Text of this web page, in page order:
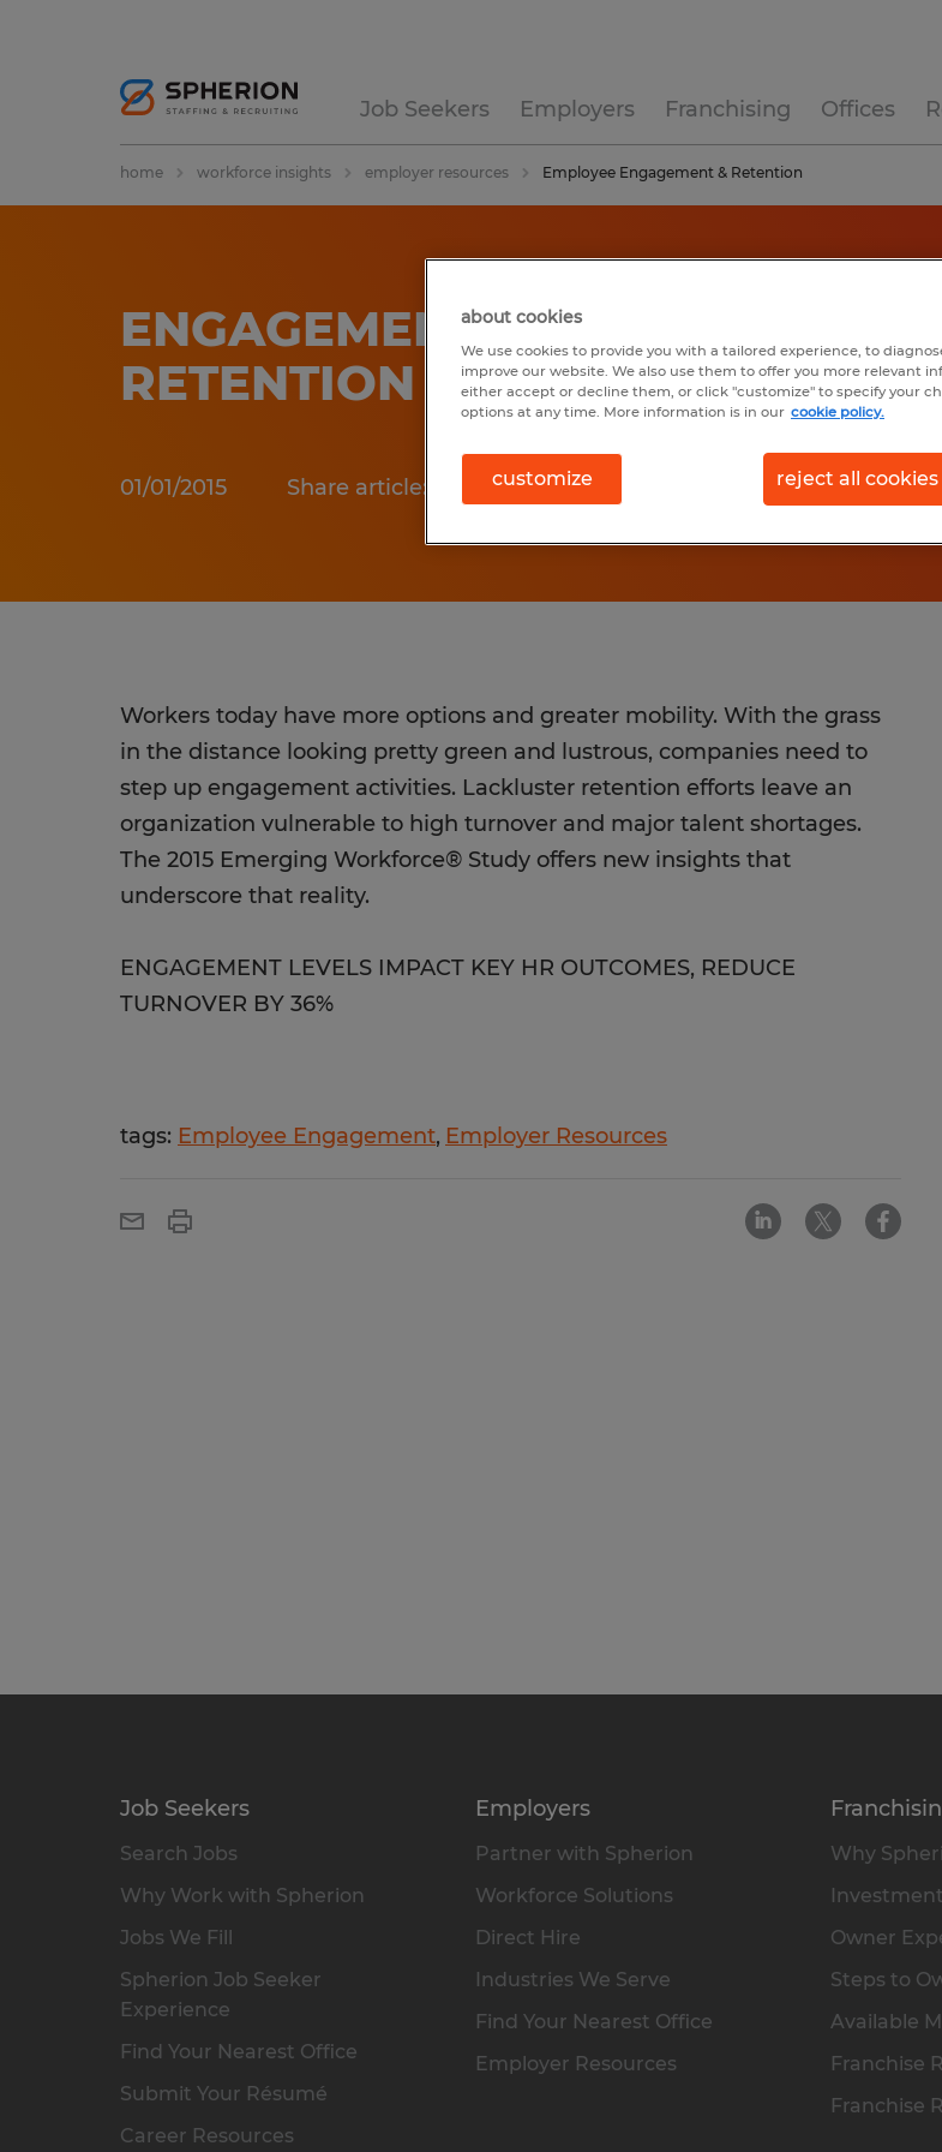
Job Seekers Employers Franchising Offices
home workforce insights employer resources Employee Engagement & Retention
ENGAGEMENT &
RETENTION
01/01/2015 Share article:
Workers today have more options and greater mobility. With the grass
in the distance looking pretty green and lustrous, companies need to
step up engagement activities. Lackluster retention efforts leave an
organization vulnerable to high turnover and major talent shortages.
The 2015 Emerging Workforce® Study offers new insights that
underscore that reality.
ENGAGEMENT LEVELS IMPACT KEY HR OUTCOMES, REDUCE
TURNOVER BY 36%
tags: Employee Engagement Employer Resources
Job Seekers
Search Jobs
Why Work with Spherion
Jobs We Fill
Spherion Job Seeker
Experience
Find Your Nearest Office
Submit Your Résumé
Career Resources
Employers
Partner with Spherion
Workforce Solutions
Direct Hire
Industries We Serve
Find Your Nearest Office
Employer Resources
Why
Owner
Steps to
Available
Franchise
Franchise
about cookies
We use cookies to provide you with a tailored experience, to
improve our website. We also use them to offer you more relevant
either accept or decline them, or click "customize" to specify your
options at any time. More information is in our cookie policy.
customize reject all cookies